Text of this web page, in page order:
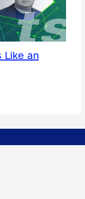
Like an